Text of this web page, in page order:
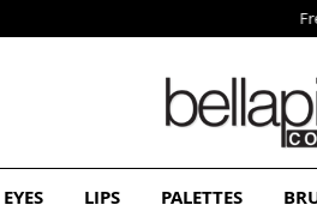
Free Europe delivery
EYES LIPS PALETTES